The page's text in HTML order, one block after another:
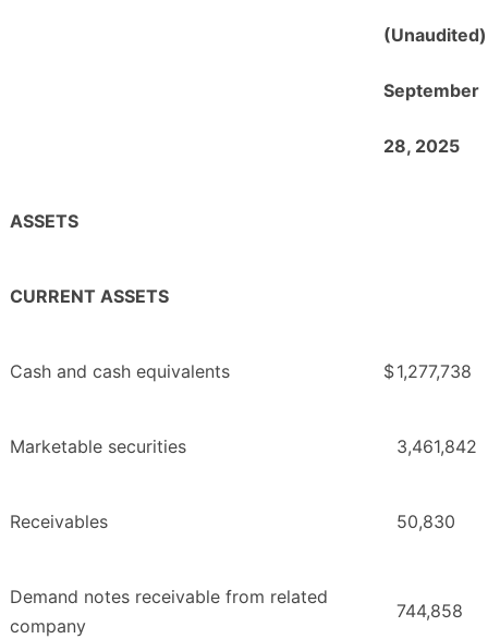
(Unaudited)
September
28, 2025
ASSETS
CURRENT ASSETS
Cash and cash equivalents $1,277,738
Marketable securities 3,461,842
Receivables 50,830
Demand notes receivable from related
company
744,858